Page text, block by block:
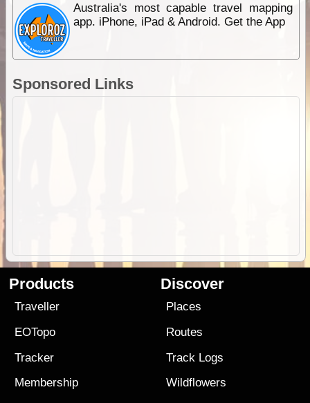
Australia's most capable travel mapping
app. iPhone, iPad & Android. Get the App
Sponsored Links
Products
Traveller
EOTopo
Tracker
Membership
Discover
Places
Routes
Track Logs
Wildflowers